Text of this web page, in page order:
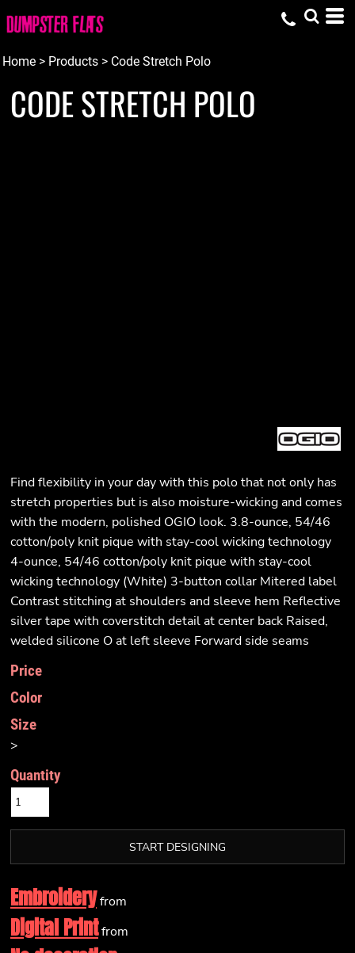
Home > Products > Code Stretch Polo
CODE STRETCH POLO
Find flexibility in your day with this polo that not only has
stretch properties but is also moisture-wicking and comes
with the modern, polished OGIO look. 3.8-ounce, 54/46
cotton/poly knit pique with stay-cool wicking technology
4-ounce, 54/46 cotton/poly knit pique with stay-cool
wicking technology (White) 3-button collar Mitered label
Contrast stitching at shoulders and sleeve hem Reflective
silver tape with coverstitch detail at center back Raised,
welded silicone O at left sleeve Forward side seams
Price
Color
Size
>
Quantity
START DESIGNING
Embroideryfrom
Digital Printfrom